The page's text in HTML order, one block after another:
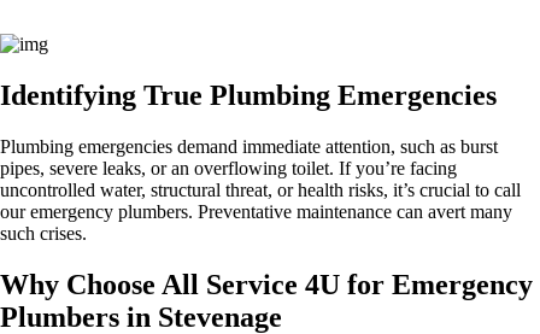
Identifying True Plumbing Emergencies
Plumbing emergencies demand immediate attention, such as burst
pipes, severe leaks, or an overflowing toilet. If you’re facing
uncontrolled water, structural threat, or health risks, it’s crucial to call
our emergency plumbers. Preventative maintenance can avert many
such crises.
Why Choose All Service 4U for Emergency
Plumbers in Stevenage